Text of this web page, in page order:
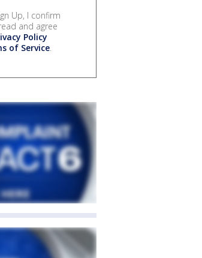
Up, I confirm
and agree
Policy
of Service.